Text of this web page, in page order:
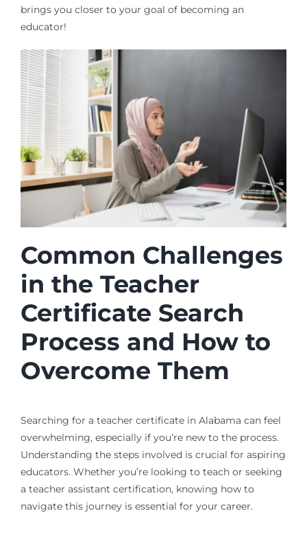
brings you closer to your goal of becoming an
educator!
Common Challenges
in the Teacher
Certificate Search
Process and How to
Overcome Them
Searching for a teacher certificate in Alabama can feel
overwhelming, especially if you’re new to the process.
Understanding the steps involved is crucial for aspiring
educators. Whether you’re looking to teach or seeking
a teacher assistant certification, knowing how to
navigate this journey is essential for your career.